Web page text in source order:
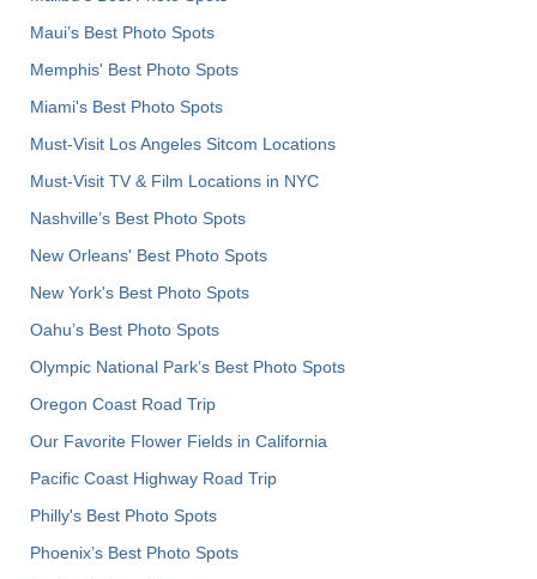
Maui’s Best Photo Spots
Memphis' Best Photo Spots
Miami's Best Photo Spots
Must-Visit Los Angeles Sitcom Locations
Must-Visit TV & Film Locations in NYC
Nashville’s Best Photo Spots
New Orleans' Best Photo Spots
New York's Best Photo Spots
Oahu’s Best Photo Spots
Olympic National Park’s Best Photo Spots
Oregon Coast Road Trip
Our Favorite Flower Fields in California
Pacific Coast Highway Road Trip
Philly's Best Photo Spots
Phoenix’s Best Photo Spots